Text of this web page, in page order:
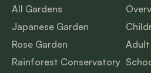
All Gardens
Japanese Garden
Rose Garden
Rainforest Conservatory